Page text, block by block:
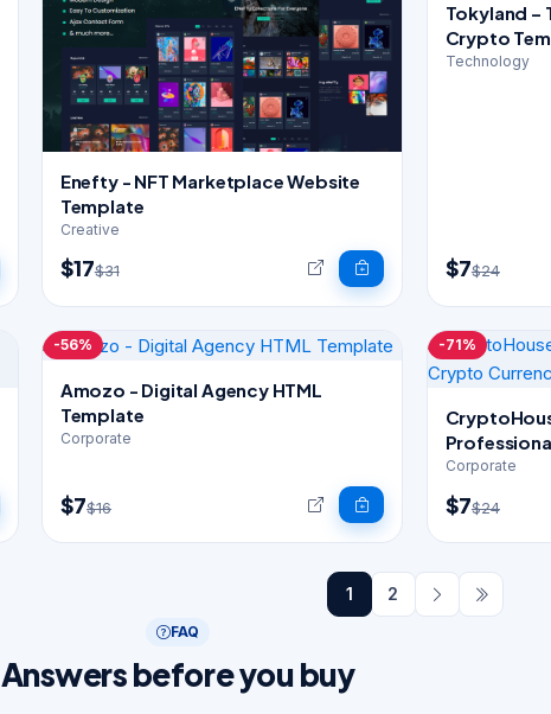
Enefty - NFT Marketplace Website
Template
Creative
$17$31
Tokyland –
Crypto
Technology
$7$24
-56%
Amozo - Digital Agency HTML
Template
Corporate
$7$16
-71%
Template
Corporate
$7$24
1 2
FAQ
Answers before you buy